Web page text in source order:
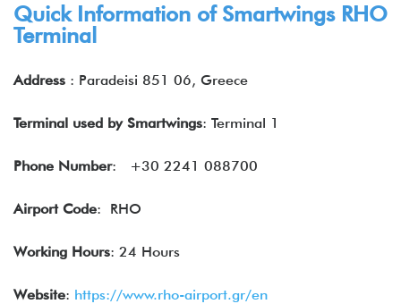
Quick Information of Smartwings RHO
Terminal
Address : Paradeisi 851 06, Greece
Terminal used by Smartwings: Terminal 1
Phone Number: +30 2241 088700
Airport Code: RHO
Working Hours: 24 Hours
Website: https://www.rho-airport.gr/en